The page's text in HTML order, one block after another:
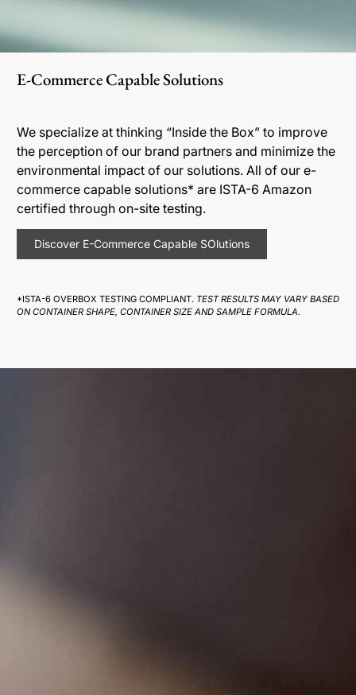
E-Commerce Capable Solutions
We specialize at thinking “Inside the Box” to improve
the perception of our brand partners and minimize the
environmental impact of our solutions. All of our e-
commerce capable solutions* are ISTA-6 Amazon
certified through on-site testing.
Discover E-Commerce Capable SOlutions
*ISTA-6 OVERBOX TESTING COMPLIANT. TEST RESULTS MAY VARY BASED
ON CONTAINER SHAPE, CONTAINER SIZE AND SAMPLE FORMULA.